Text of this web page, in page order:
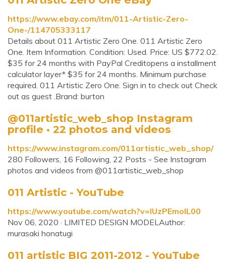
https://www.ebay.com/itm/011-Artistic-Zero-
One-/114705333117
Details about 011 Artistic Zero One. 011 Artistic Zero
One. Item Information. Condition: Used. Price: US $772.02.
$35 for 24 months with PayPal Creditopens a installment
calculator layer* $35 for 24 months. Minimum purchase
required. 011 Artistic Zero One. Sign in to check out Check
out as guest .Brand: burton
@011artistic_web_shop Instagram
profile • 22 photos and videos
https://www.instagram.com/011artistic_web_shop/
280 Followers, 16 Following, 22 Posts - See Instagram
photos and videos from @011artistic_web_shop
011 Artistic - YouTube
https://www.youtube.com/watch?v=IUzPEmoIL00
Nov 06, 2020 · LIMITED DESIGN MODELAuthor:
murasaki honatugi
011 artistic BIG 2011-2012 - YouTube